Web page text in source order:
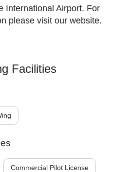
International Airport. For
please visit our website.
Facilities
Commercial Pilot License